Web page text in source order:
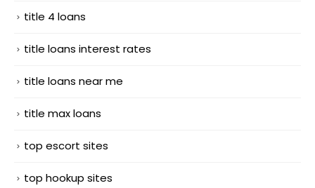
title 4 loans
title loans interest rates
title loans near me
title max loans
top escort sites
top hookup sites